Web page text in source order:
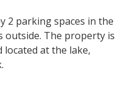
2 parking spaces in the
outside. The property is
at the lake,